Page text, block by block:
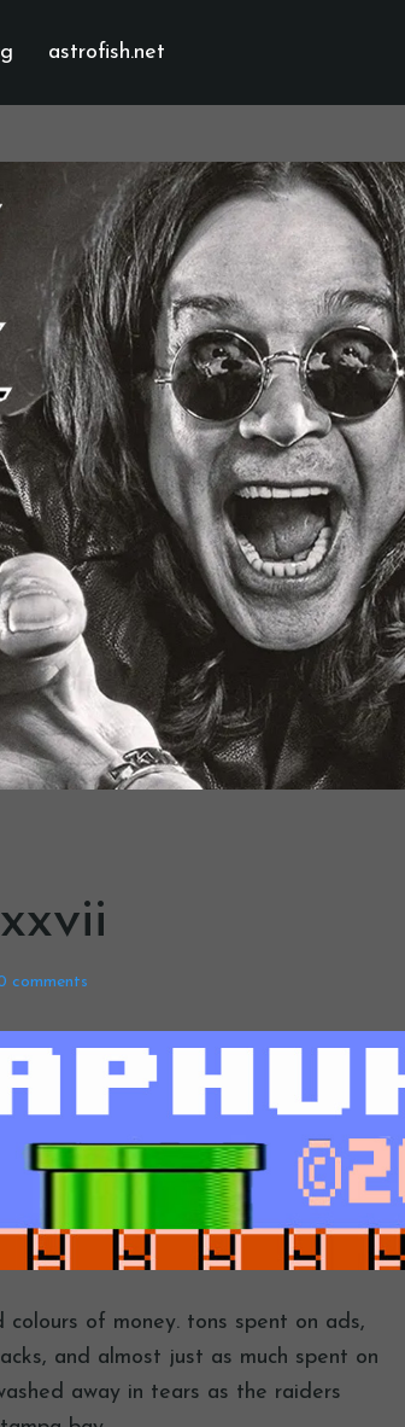
astrofish.net
comments
of money. tons spent on ads,
and almost just as much spent on
away in tears as the raiders